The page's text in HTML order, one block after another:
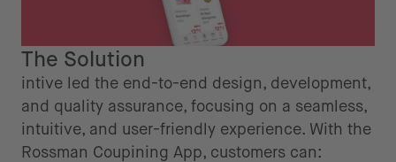
The Solution
intive led the end-to-end design, development,
and quality assurance, focusing on a seamless,
intuitive, and user-friendly experience. With the
Rossman Coupining App, customers can: